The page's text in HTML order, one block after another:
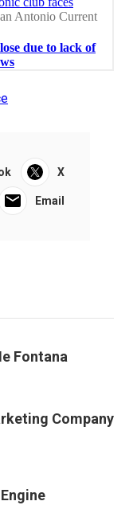
X
Email
Fontana
Company